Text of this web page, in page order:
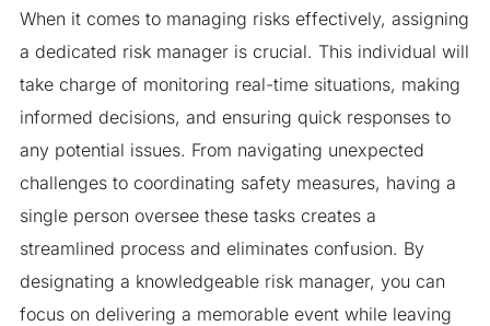
When it comes to managing risks effectively, assigning
a dedicated risk manager is crucial. This individual will
take charge of monitoring real-time situations, making
informed decisions, and ensuring quick responses to
any potential issues. From navigating unexpected
challenges to coordinating safety measures, having a
single person oversee these tasks creates a
streamlined process and eliminates confusion. By
designating a knowledgeable risk manager, you can
focus on delivering a memorable event while leaving